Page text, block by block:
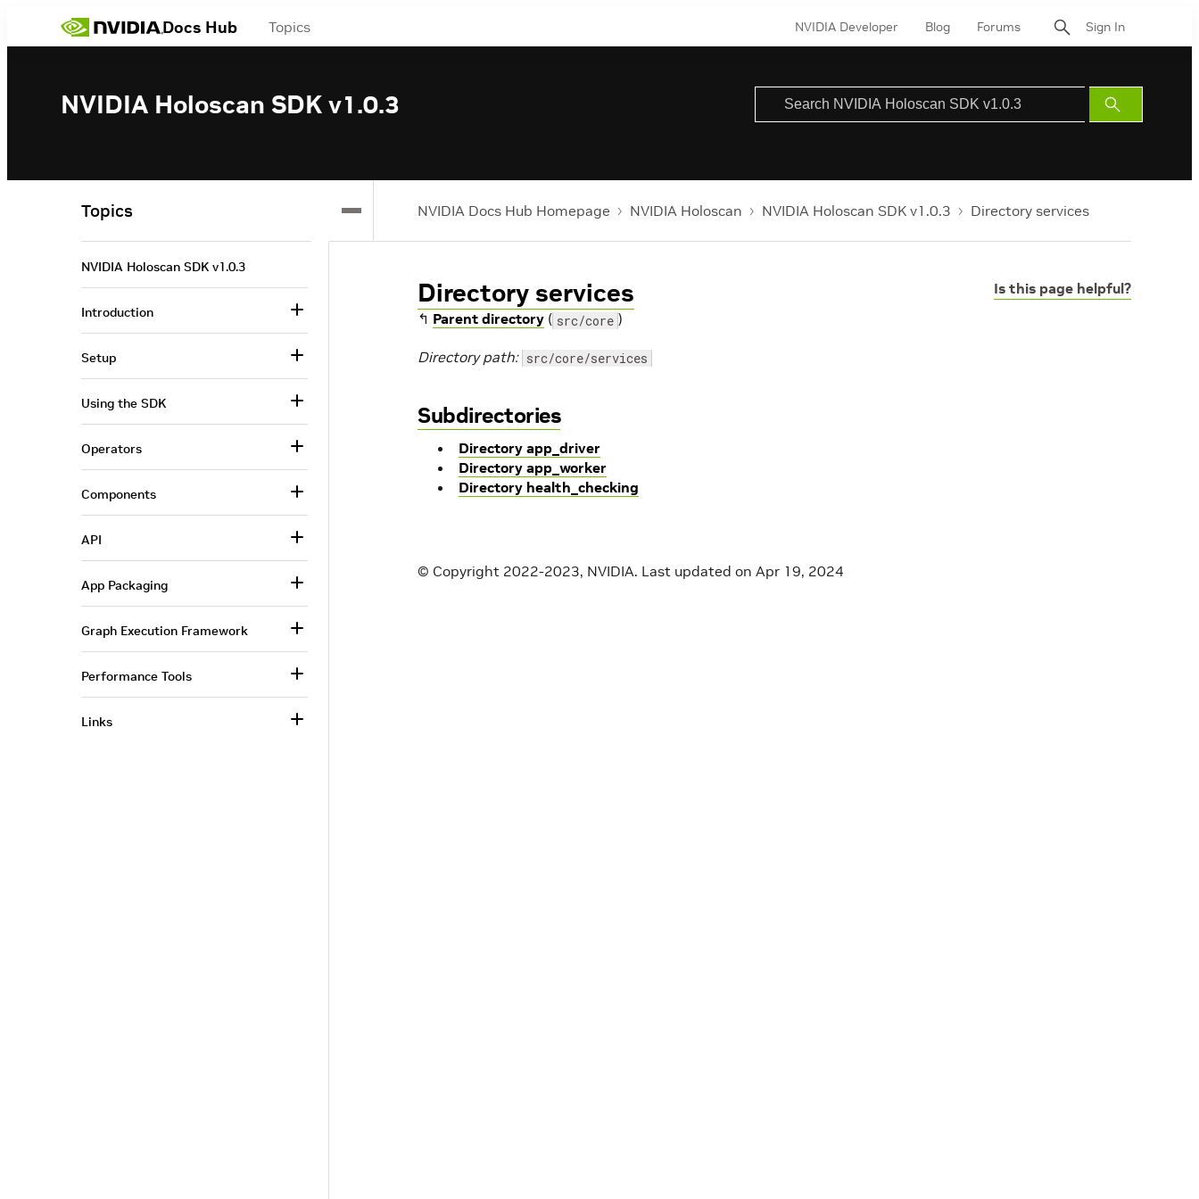
Docs Hub Topics NVIDIA Developer Blog Forums Sign In
NVIDIA Holoscan SDK v1.0.3
Submit
Search
NVIDIA Docs Hub Homepage NVIDIA Holoscan NVIDIA Holoscan SDK v1.0.3 Directory services
Is this page helpful?
Directory services
↰ Parent directory ( src/core )
Directory path: src/core/services
Subdirectories
Directory app_driver
Directory app_worker
Directory health_checking
© Copyright 2022-2023, NVIDIA. Last updated on Apr 19, 2024
Topics
NVIDIA Holoscan SDK v1.0.3
Introduction
Setup
Using the SDK
Operators
Components
API
App Packaging
Graph Execution Framework
Performance Tools
Links